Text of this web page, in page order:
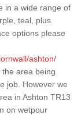
in a wide range of
teal, plus
options please
ashton/
area being
job. However we
in Ashton TR13
on wetpour